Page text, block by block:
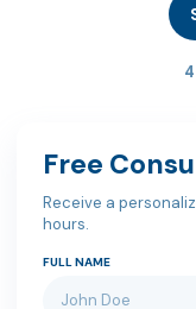
Free
Receive a
hours.
FULL NAME